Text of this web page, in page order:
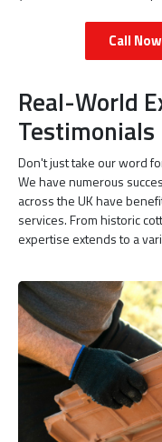
Call Now
Real-World
Testimonials
Don't just take our word
We have numerous
across the UK have
services. From historic
expertise extends to a